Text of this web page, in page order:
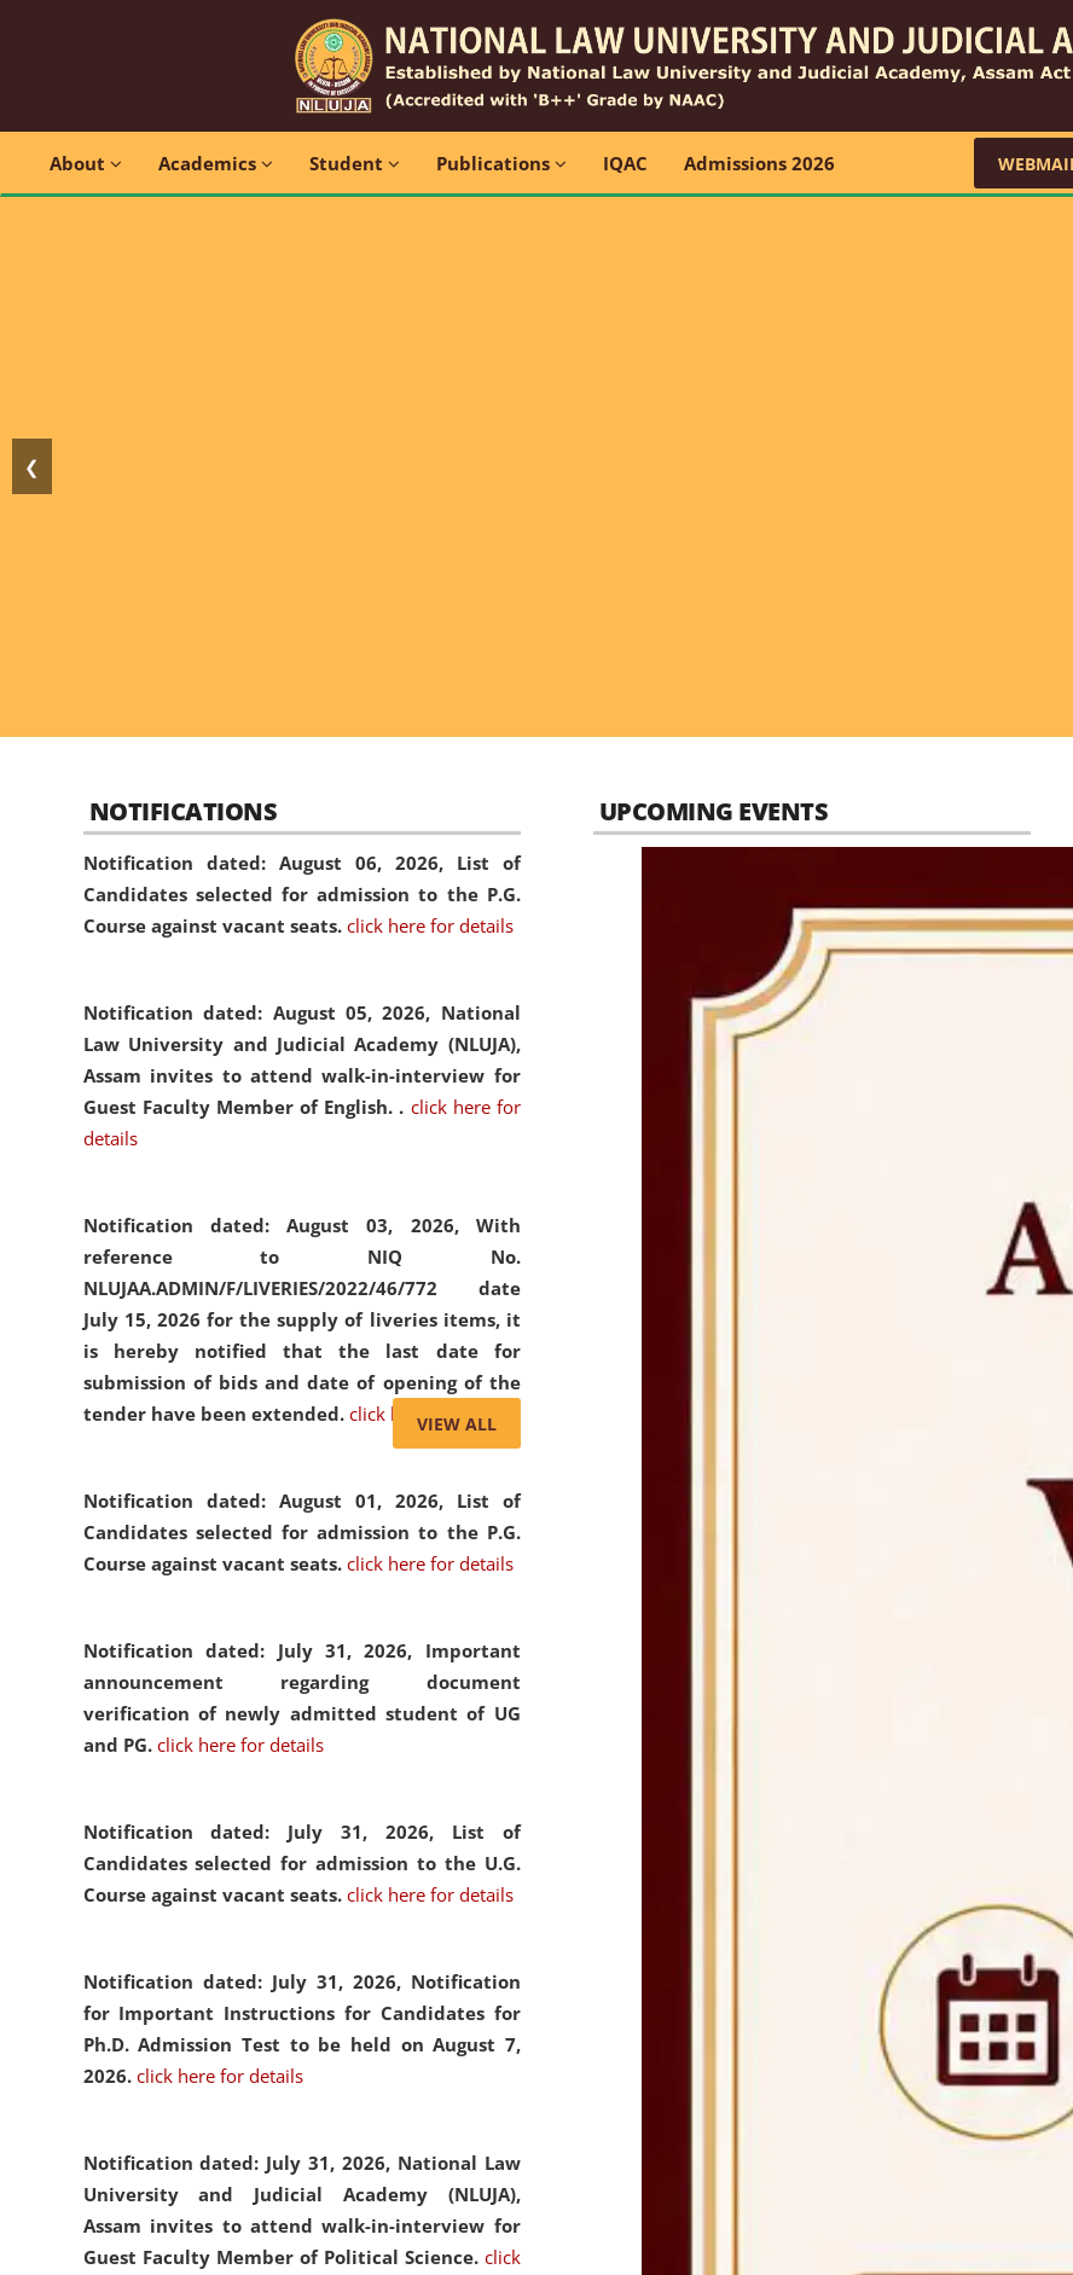
About Academics Student Publications IQAC Admissions 2026
❮
NOTIFICATIONS
Notification dated: August 06, 2026, List of
Candidates selected for admission to the P.G.
Course against vacant seats. click here for details
Notification dated: August 05, 2026, National
Law University and Judicial Academy (NLUJA),
Assam invites to attend walk-in-interview for
Guest Faculty Member of English. . click here for
details
Notification dated: August 03, 2026, With
reference to NIQ No.
NLUJAA.ADMIN/F/LIVERIES/2022/46/772 date
July 15, 2026 for the supply of liveries items, it
is hereby notified that the last date for
submission of bids and date of opening of the
tender have been extended. click here for details
Notification dated: August 01, 2026, List of
Candidates selected for admission to the P.G.
Course against vacant seats. click here for details
Notification dated: July 31, 2026, Important
announcement regarding document
verification of newly admitted student of UG
and PG. click here for details
Notification dated: July 31, 2026, List of
Candidates selected for admission to the U.G.
Course against vacant seats. click here for details
Notification dated: July 31, 2026, Notification
for Important Instructions for Candidates for
Ph.D. Admission Test to be held on August 7,
2026. click here for details
Notification dated: July 31, 2026, National Law
University and Judicial Academy (NLUJA),
Assam invites to attend walk-in-interview for
Guest Faculty Member of Political Science. click
VIEW ALL
UPCOMING EVENTS